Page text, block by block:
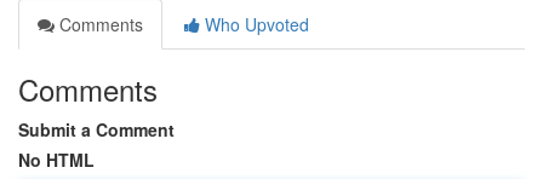
Comments
Who Upvoted
Comments
Submit a Comment
No HTML